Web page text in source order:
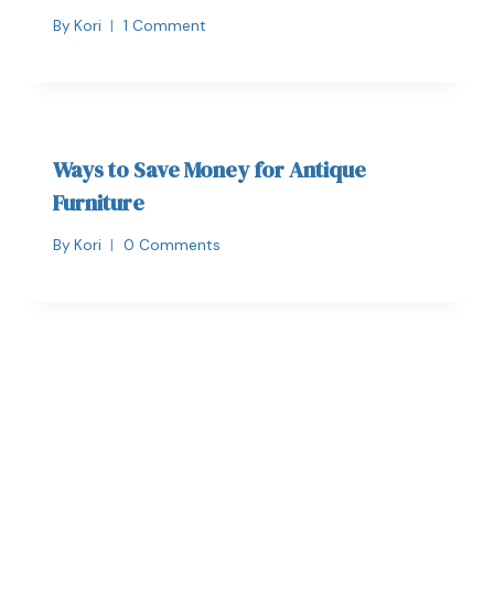
By Kori 1 Comment
Ways to Save Money for Antique
Furniture
By Kori 0 Comments